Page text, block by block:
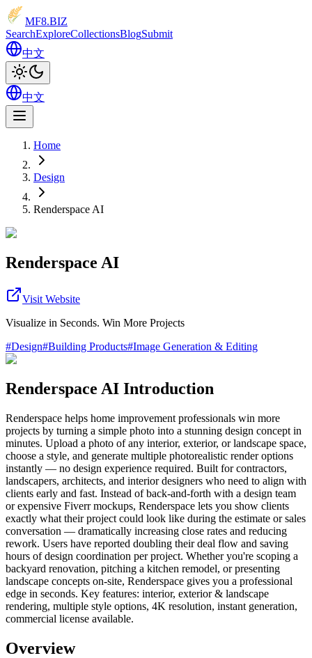
MF8.BIZ
SearchExploreCollectionsBlogSubmit
中文
中文
Home
Design
Renderspace AI
Renderspace AI
Visit Website
Visualize in Seconds. Win More Projects
#Design#Building Products#Image Generation & Editing
Renderspace AI Introduction
Renderspace helps home improvement professionals win more
projects by turning a simple photo into a stunning design concept in
minutes. Upload a photo of any interior, exterior, or landscape space,
choose a style, and generate multiple photorealistic render options
instantly — no design experience required. Built for contractors,
landscapers, architects, and interior designers who need to align with
clients early and fast. Instead of back-and-forth with a design team
or expensive Fiverr mockups, Renderspace lets you show clients
exactly what their project could look like during the estimate or sales
conversation — dramatically increasing close rates and reducing
rework. Users have reported doubling their deal flow and saving
hours of design coordination per project. Whether you're scoping a
backyard renovation, pitching a kitchen remodel, or presenting
landscape concepts on-site, Renderspace gives you a professional
edge in seconds. Key features: interior, exterior & landscape
rendering, multiple style options, 4K resolution, instant generation,
commercial license available.
Overview